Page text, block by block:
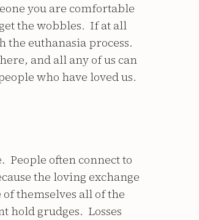
you are comfortable
the wobbles. If at all
the euthanasia process.
and all any of us can
who have loved us.
People often connect to
the loving exchange
themselves all of the
hold grudges. Losses